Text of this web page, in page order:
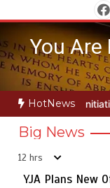
to
contentYou
HotNews
Young Journalists
Big News
12 hrs
YJA Plans New
5
Rs163bn